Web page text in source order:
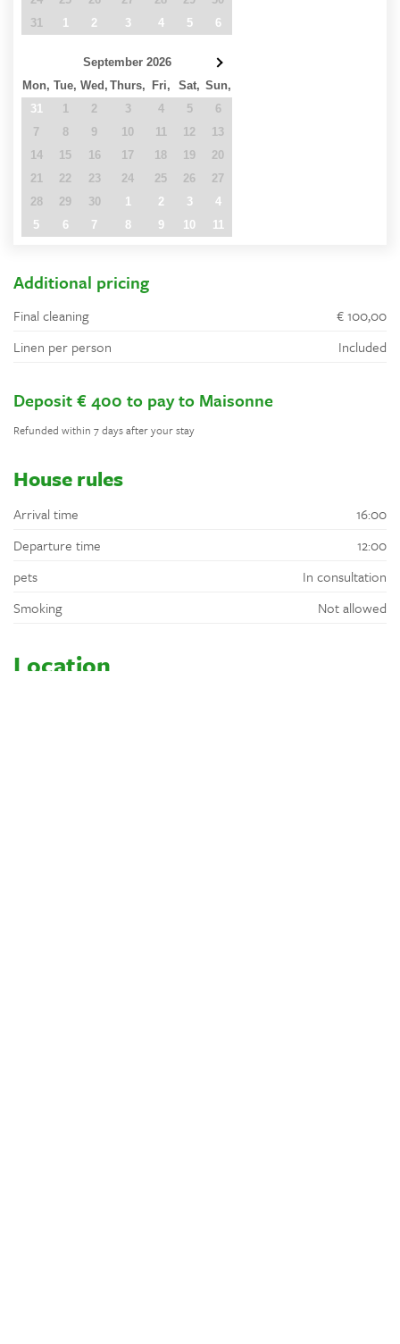
31
1 2 3 4 5 6
September 2026
Mon, Tue, Wed, Thurs, Fri, Sat, Sun,
31
1 2 3 4 5
6
7
8 9 10 11 12
13
14
15 16 17 18 19
20
21
22 23 24 25 26
27
28
29 30 1 2 3
4
5
6 7 8 9 10 11
Additional pricing
Final cleaning
€ 100,00
Linen per person
Included
Deposit € 400 to pay to Maisonne
Refunded within 7 days after your stay
House rules
Arrival time
16:00
Departure time
12:00
pets
In consultation
Smoking
Not allowed
Location